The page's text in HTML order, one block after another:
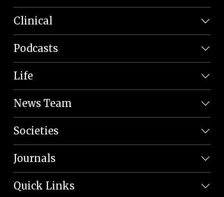
Clinical
Podcasts
Life
News Team
Societies
Journals
Quick Links